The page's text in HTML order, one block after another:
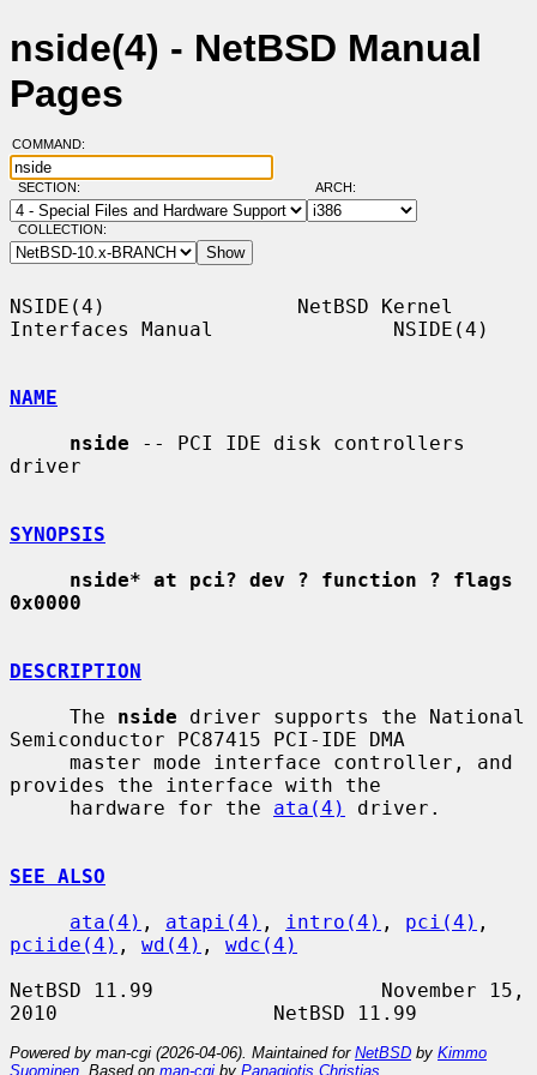
nside(4) - NetBSD Manual
Pages
COMMAND:
SECTION: ARCH:
COLLECTION:
NSIDE(4)                NetBSD Kernel
Interfaces Manual               NSIDE(4)
NAME
nside -- PCI IDE disk controllers
driver
SYNOPSIS
nside* at pci? dev ? function ? flags
0x0000
DESCRIPTION
     The
nside driver supports the National
Semiconductor PC87415 PCI-IDE DMA
provides the interface with the
     hardware for the
ata(4) driver.
SEE ALSO
ata(4) , atapi(4) , intro(4) , pci(4)
pciide(4) , wd(4) , wdc(4)
NetBSD 11.99                   November 15,
Powered by man-cgi (2026-04-06). Maintained for NetBSD by Kimmo
Suominen . Based on man-cgi by Panagiotis Christias